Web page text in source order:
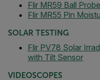
Flir MR59 Ball
Flir MR55 Pin
SOLAR TESTING
Flir PV78 Solar
with Tilt Sensor
VIDEOSCOPES